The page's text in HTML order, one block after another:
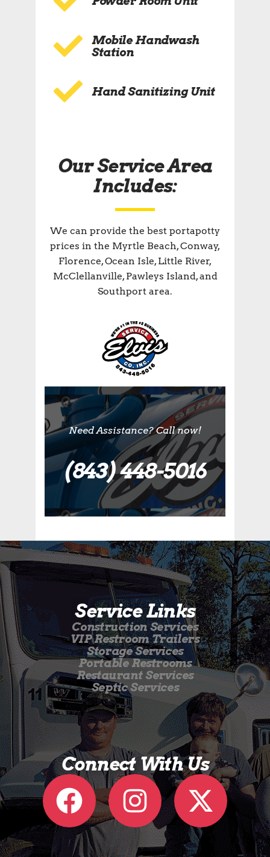
Mobile Handwash
Station
Hand Sanitizing Unit
Our Service Area
Includes:
We can provide the best portapotty
prices in the Myrtle Beach, Conway,
Florence, Ocean Isle, Little River,
McClellanville, Pawleys Island, and
Southport area.
Need Assistance? Call now!
(843) 448-5016
Service Links
Construction Services
VIP Restroom Trailers
Storage Services
Portable Restrooms
Restaurant Services
Septic Services
Connect With Us